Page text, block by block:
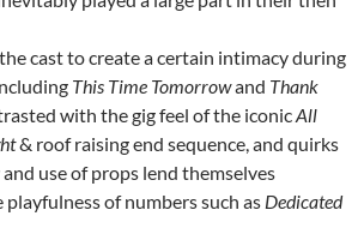
cast to create a certain intimacy during
This Time Tomorrowand Thank
with the gig feel of the iconicAll
& roof raising end sequence, and quirks
use of props lend themselves
of numbers such as Dedicated